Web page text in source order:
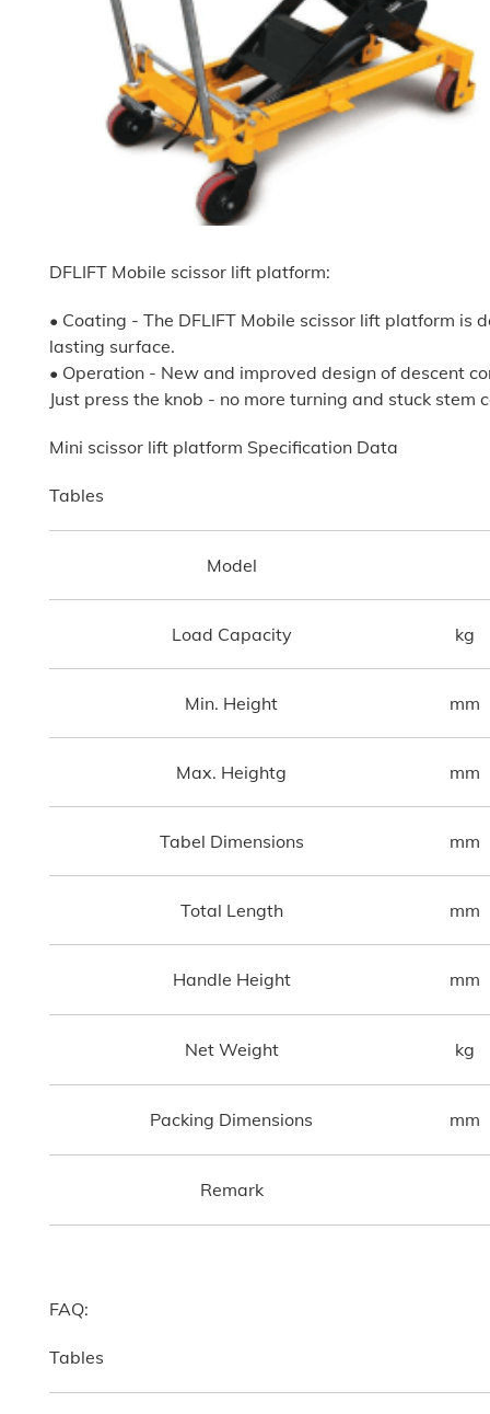
DFLIFT Mobile scissor lift platform:
• Coating - The DFLIFT Mobile scissor lift platform
lasting surface.
• Operation - New and improved design of descent
Just press the knob - no more turning and stuck stem
Mini scissor lift platform Specification Data
Tables
Model
Load Capacity kg
Min. Height mm
Max. Heightg mm
Tabel Dimensions mm
Total Length mm
Handle Height mm
Net Weight kg
Packing Dimensions mm
Remark
FAQ:
Tables